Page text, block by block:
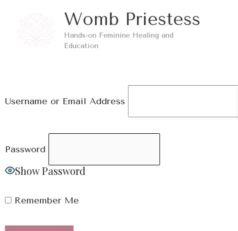
Womb Priestess
Hands-on Feminine Healing and
Education
Username or Email Address
Password
Show Password
Remember Me